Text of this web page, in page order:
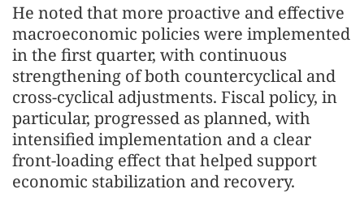
He noted that more proactive and effective
macroeconomic policies were implemented
in the first quarter, with continuous
strengthening of both countercyclical and
cross-cyclical adjustments. Fiscal policy, in
particular, progressed as planned, with
intensified implementation and a clear
front-loading effect that helped support
economic stabilization and recovery.